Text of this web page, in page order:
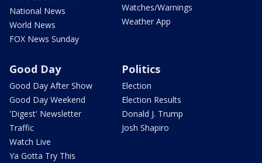
National News
World News
FOX News Sunday
Watches/Warnings
Weather App
Good Day
Good Day After Show
Good Day Weekend
'Digest' Newsletter
Traffic
Watch Live
Ya Gotta Try This
Politics
Election
Election Results
Donald J. Trump
Josh Shapiro